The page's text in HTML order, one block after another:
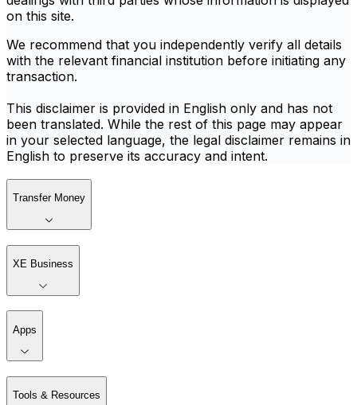
on this site.
We recommend that you independently verify all details
with the relevant financial institution before initiating any
transaction.
This disclaimer is provided in English only and has not
been translated. While the rest of this page may appear
in your selected language, the legal disclaimer remains in
English to preserve its accuracy and intent.
Transfer Money
XE Business
Apps
Tools & Resources